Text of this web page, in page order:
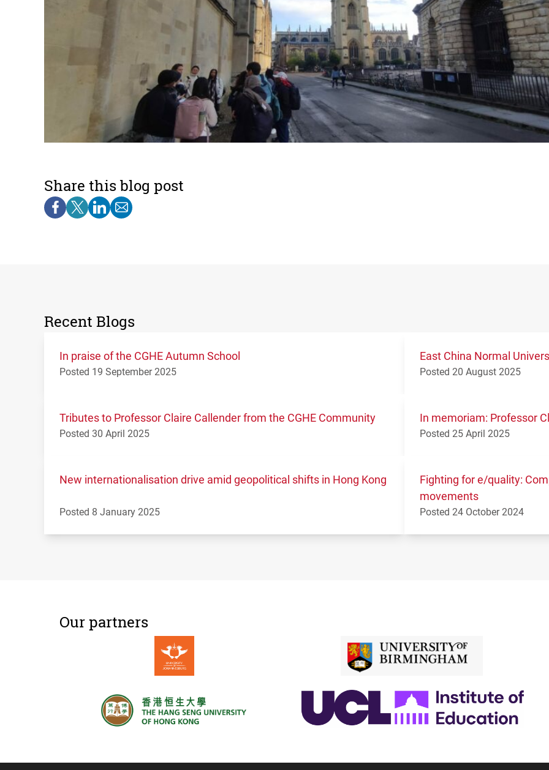
Share this blog post
Recent Blogs
In praise of the CGHE Autumn School
Posted 19 September 2025
East China Normal
Posted 20 August 2025
Tributes to Professor Claire Callender from the CGHE Community
Posted 30 April 2025
In memoriam: Professor
Posted 25 April 2025
New internationalisation drive amid geopolitical shifts in Hong Kong
Posted 8 January 2025
Fighting for e/quality:
movements
Posted 24 October 2024
Our partners